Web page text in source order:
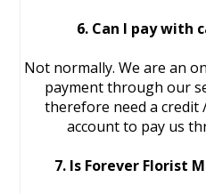
6. Can I pay with
Not normally. We are an
payment through our
therefore need a credit
account to pay us
7. Is Forever Florist